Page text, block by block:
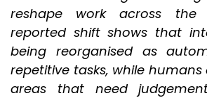
reshape work across the
reported shift shows that
being reorganised as
repetitive tasks, while
areas that need